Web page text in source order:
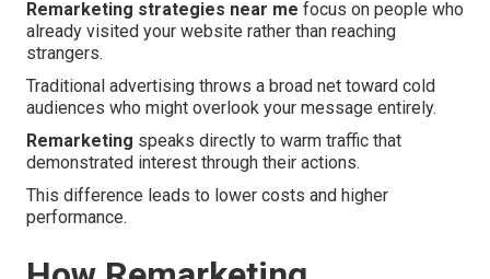
Remarketing strategies near me focus on people who
already visited your website rather than reaching
strangers.
Traditional advertising throws a broad net toward cold
audiences who might overlook your message entirely.
Remarketing speaks directly to warm traffic that
demonstrated interest through their actions.
This difference leads to lower costs and higher
performance.